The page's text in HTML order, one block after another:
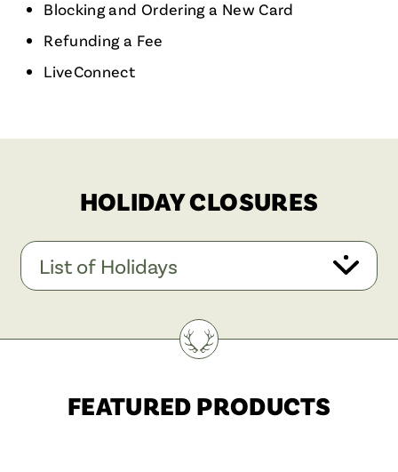
Blocking and Ordering a New Card
Refunding a Fee
LiveConnect
HOLIDAY CLOSURES
List of Holidays
FEATURED PRODUCTS